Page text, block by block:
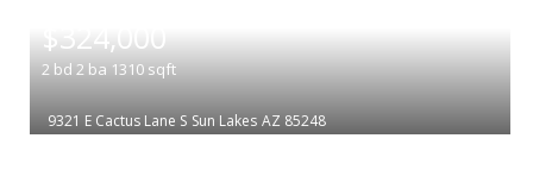
$324,000
2 bd 2 ba 1310 sqft
9321 E Cactus Lane S Sun Lakes AZ 85248